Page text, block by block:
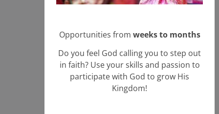
Opportunities from weeks to months
Do you feel God calling you to step out
in faith? Use your skills and passion to
participate with God to grow His
Kingdom!